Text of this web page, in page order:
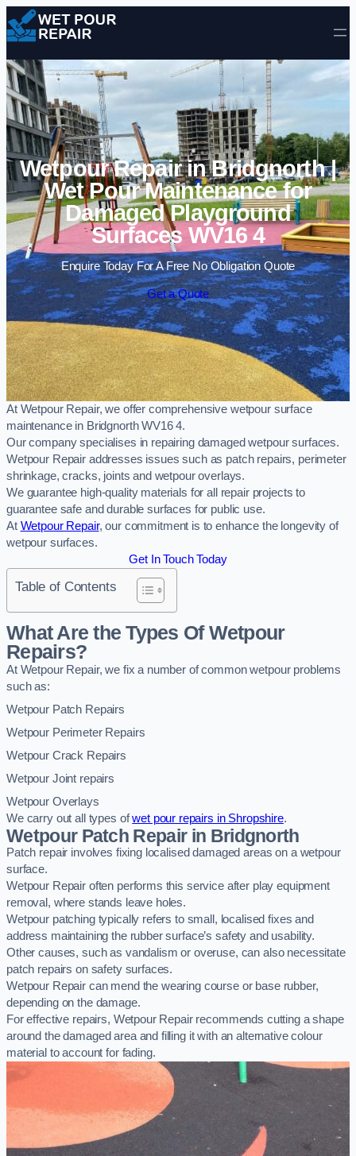
Skip to content
Wetpour Repair in Bridgnorth |
Wet Pour Maintenance for
Damaged Playground
Surfaces WV16 4
Enquire Today For A Free No Obligation Quote
Get a Quote
At Wetpour Repair, we offer comprehensive wetpour surface
maintenance in Bridgnorth WV16 4.
Our company specialises in repairing damaged wetpour surfaces.
Wetpour Repair addresses issues such as patch repairs, perimeter
shrinkage, cracks, joints and wetpour overlays.
We guarantee high-quality materials for all repair projects to
guarantee safe and durable surfaces for public use.
At Wetpour Repair, our commitment is to enhance the longevity of
wetpour surfaces.
Get In Touch Today
Table of Contents
What Are the Types Of Wetpour
Repairs?
At Wetpour Repair, we fix a number of common wetpour problems
such as:
Wetpour Patch Repairs
Wetpour Perimeter Repairs
Wetpour Crack Repairs
Wetpour Joint repairs
Wetpour Overlays
We carry out all types ofwet pour repairs in Shropshire.
Wetpour Patch Repair in Bridgnorth
Patch repair involves fixing localised damaged areas on a wetpour
surface.
Wetpour Repair often performs this service after play equipment
removal, where stands leave holes.
Wetpour patching typically refers to small, localised fixes and
address maintaining the rubber surface’s safety and usability.
Other causes, such as vandalism or overuse, can also necessitate
patch repairs on safety surfaces.
Wetpour Repair can mend the wearing course or base rubber,
depending on the damage.
For effective repairs, Wetpour Repair recommends cutting a shape
around the damaged area and filling it with an alternative colour
material to account for fading.